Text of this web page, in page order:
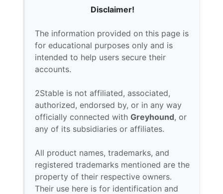
Disclaimer!
The information provided on this page is
for educational purposes only and is
intended to help users secure their
accounts.
2Stable is not affiliated, associated,
authorized, endorsed by, or in any way
officially connected with Greyhound, or
any of its subsidiaries or affiliates.
All product names, trademarks, and
registered trademarks mentioned are the
property of their respective owners.
Their use here is for identification and